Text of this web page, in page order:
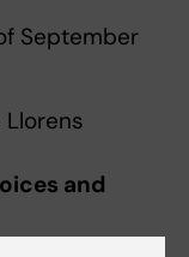
September
Llorens
and